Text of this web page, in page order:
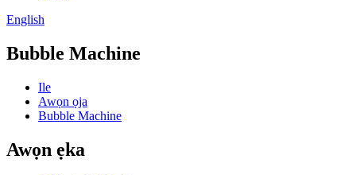
English
Bubble Machine
Ile
Awọn ọja
Bubble Machine
Awọn ẹka